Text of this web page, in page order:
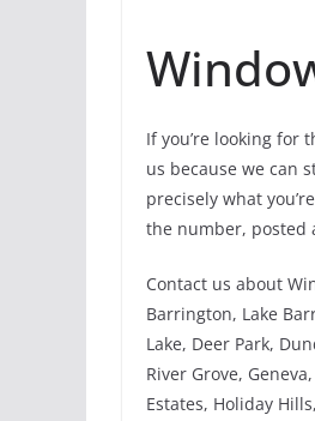
If you’re looking for
us because we can
precisely what
the number, posted
Contact us about
Barrington, Lake
Lake, Deer Park,
River Grove,
Estates, Holiday